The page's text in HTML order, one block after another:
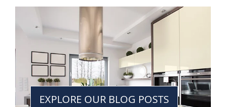
EXPLORE OUR BLOG POSTS